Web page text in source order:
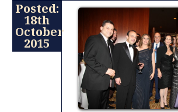
Posted:
18th
October
2015